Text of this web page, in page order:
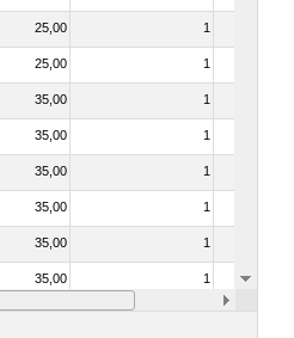
25,00 1
25,00 1
35,00 1
35,00 1
35,00 1
35,00 1
35,00 1
35,00 1
35,00